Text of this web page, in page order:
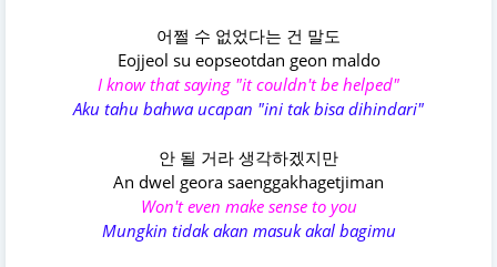
어쩔 수 없었다는 건 말도
Eojjeol su eopseotdan geon maldo
I know that saying "it couldn't be helped"
Aku tahu bahwa ucapan "ini tak bisa dihindari"
안 될 거라 생각하겠지만
An dwel geora saenggakhagetjiman
Won't even make sense to you
Mungkin tidak akan masuk akal bagimu